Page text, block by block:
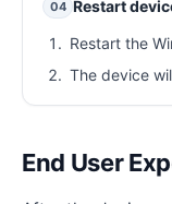
04 Restart
Restart the
The device
End User